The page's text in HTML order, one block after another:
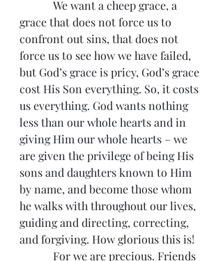
grace that does not force us to
confront out sins, that does not
force us to see how we have failed,
but God’s grace is pricy, God’s grace
cost His Son everything. So, it costs
us everything. God wants nothing
less than our whole hearts and in
giving Him our whole hearts – we
are given the privilege of being His
sons and daughters known to Him
by name, and become those whom
he walks with throughout our lives,
guiding and directing, correcting,
and forgiving. How glorious this is!